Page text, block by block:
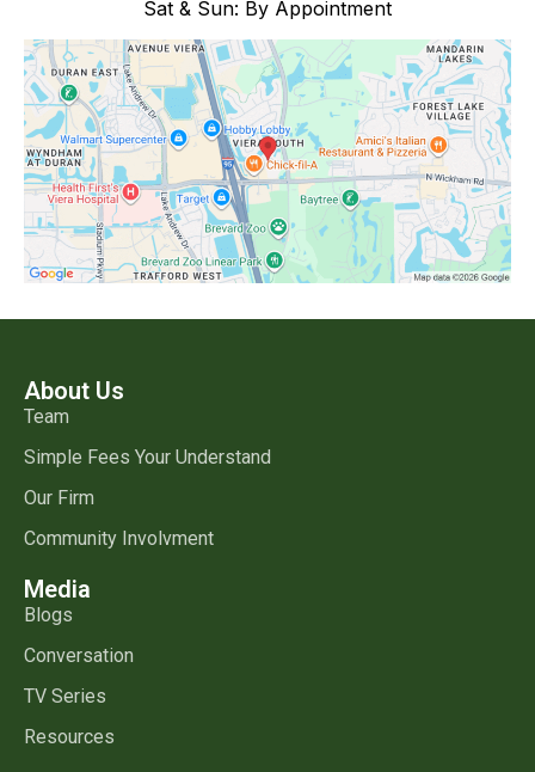
Sat & Sun: By Appointment
About Us
Team
Simple Fees Your Understand
Our Firm
Community Involvment
Media
Blogs
Conversation
TV Series
Resources